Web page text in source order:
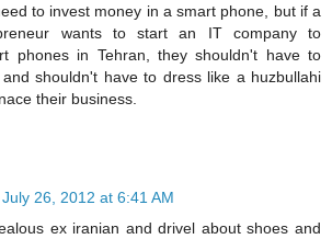
to invest money in a smart phone, but if a
wants to start an IT company to
phones in Tehran, they shouldn't have to
shouldn't have to dress like a huzbullahi
their business.
July 26, 2012 at 6:41 AM
ex iranian and drivel about shoes and